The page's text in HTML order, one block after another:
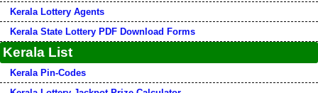
Kerala Lottery Agents
Kerala State Lottery PDF Download Forms
Kerala List
Kerala Pin-Codes